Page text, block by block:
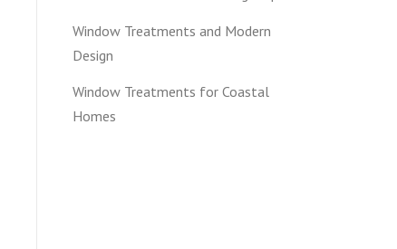
Window Treatments and Modern
Design
Window Treatments for Coastal
Homes